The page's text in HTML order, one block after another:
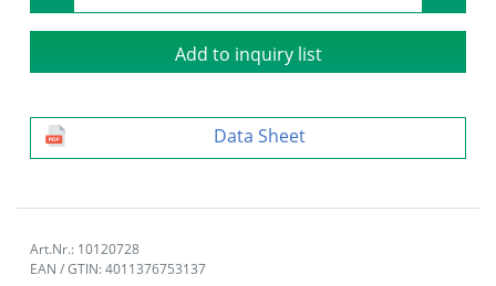
Add to inquiry list
Data Sheet
Art.Nr.: 10120728
EAN / GTIN: 4011376753137